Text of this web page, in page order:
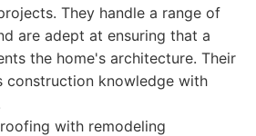
They handle a range of
are adept at ensuring that a
the home's architecture. Their
construction knowledge with
with remodeling